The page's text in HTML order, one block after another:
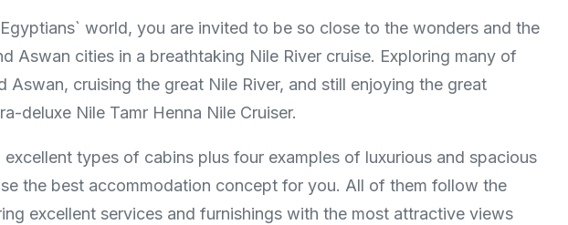
world, you are invited to be so close to the wonders and the
Aswan cities in a breathtaking Nile River cruise. Exploring many of
Aswan, cruising the great Nile River, and still enjoying the great
deluxe Nile Tamr Henna Nile Cruiser.
types of cabins plus four examples of luxurious and spacious
the best accommodation concept for you. All of them follow the
excellent services and furnishings with the most attractive views